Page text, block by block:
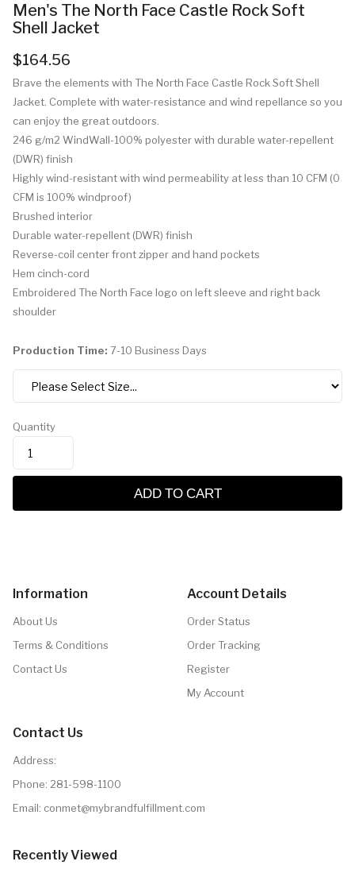
Men's The North Face Castle Rock Soft
Shell Jacket
$164.56
Brave the elements with The North Face Castle Rock Soft Shell
Jacket. Complete with water-resistance and wind repellance so you
can enjoy the great outdoors.
246 g/m2 WindWall-100% polyester with durable water-repellent
(DWR) finish
Highly wind-resistant with wind permeability at less than 10 CFM (0
CFM is 100% windproof)
Brushed interior
Durable water-repellent (DWR) finish
Reverse-coil center front zipper and hand pockets
Hem cinch-cord
Embroidered The North Face logo on left sleeve and right back
shoulder
Production Time: 7-10 Business Days
Quantity
ADD TO CART
Information
About Us
Terms & Conditions
Contact Us
Account Details
Order Status
Order Tracking
Register
My Account
Contact Us
Address:
Phone: 281-598-1100
Email: conmet@mybrandfulfillment.com
Recently Viewed